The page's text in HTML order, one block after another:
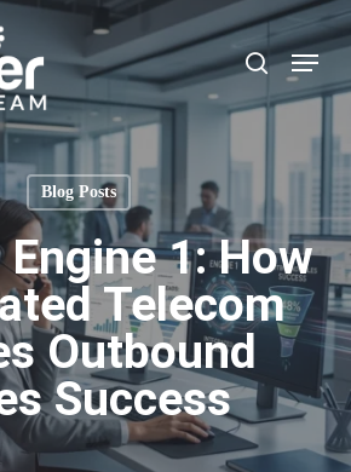
searchMenu
Blog Posts
1: How
Telecom
Outbound
Success